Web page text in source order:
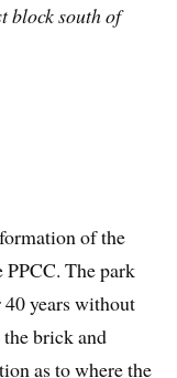
block south of
of the
The park
years without
brick and
as to where the